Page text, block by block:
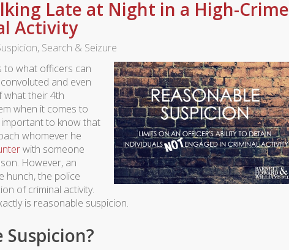
Late at Night in a High-Crime
Activity
, Search & Seizure
to what officers can
and even
what their 4th
when it comes to
important to know that
whomever he
with someone
However, an
hunch, the police
of criminal activity.
is reasonable suspicion.
Suspicion?